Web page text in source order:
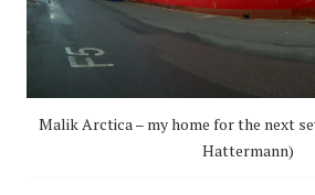
Malik Arctica – my home for the next
Hattermann)